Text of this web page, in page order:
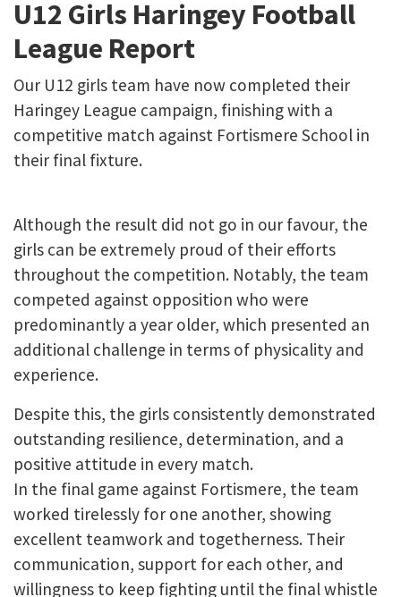
U12 Girls Haringey Football
League Report
Our U12 girls team have now completed their
Haringey League campaign, finishing with a
competitive match against Fortismere School in
their final fixture.
Although the result did not go in our favour, the
girls can be extremely proud of their efforts
throughout the competition. Notably, the team
competed against opposition who were
predominantly a year older, which presented an
additional challenge in terms of physicality and
experience.
Despite this, the girls consistently demonstrated
outstanding resilience, determination, and a
positive attitude in every match.
In the final game against Fortismere, the team
worked tirelessly for one another, showing
excellent teamwork and togetherness. Their
communication, support for each other, and
willingness to keep fighting until the final whistle